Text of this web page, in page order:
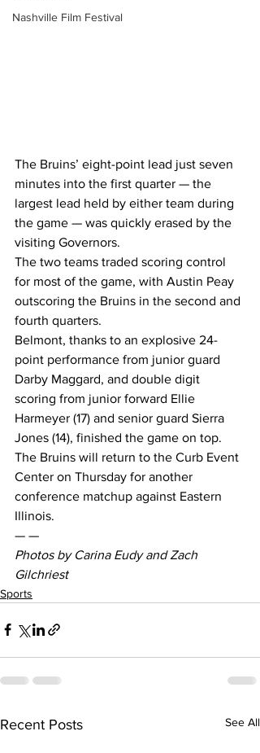
Nashville Film Festival
The Bruins’ eight-point lead just seven
minutes into the first quarter — the
largest lead held by either team during
the game — was quickly erased by the
visiting Governors.
The two teams traded scoring control
for most of the game, with Austin Peay
outscoring the Bruins in the second and
fourth quarters.
Belmont, thanks to an explosive 24-
point performance from junior guard
Darby Maggard, and double digit
scoring from junior forward Ellie
Harmeyer (17) and senior guard Sierra
Jones (14), finished the game on top.
The Bruins will return to the Curb Event
Center on Thursday for another
conference matchup against Eastern
Illinois.
— —
Photos by Carina Eudy and Zach
Gilchriest
Sports
Recent Posts See All